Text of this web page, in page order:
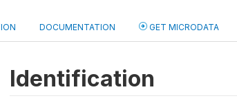
DOCUMENTATION GET MICRODATA
Identification